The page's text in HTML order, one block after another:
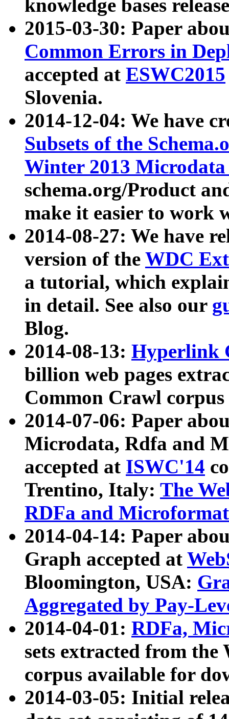
knowledge bases
2015-03-30: Paper
Common Errors in
accepted at ESWC2015
Slovenia.
2014-12-04: We have
Subsets of the
Winter 2013
schema.org/Product
make it easier to work
2014-08-27: We have
version of the WDC
a tutorial, which
in detail. See also our
Blog.
2014-08-13: Hyperlink
billion web pages
Common Crawl
2014-07-06: Paper
Microdata, Rdfa and
accepted at ISWC'14
Trentino, Italy: The
RDFa and Microformat
2014-04-14: Paper
Graph accepted at
Bloomington, USA:
Aggregated by Pay-
2014-04-01: RDFa,
sets extracted from
corpus available for
2014-03-05: Initial